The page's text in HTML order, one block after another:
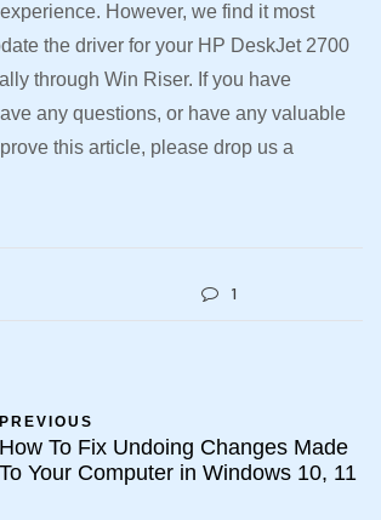
However, we find it most
the driver for your HP DeskJet 2700
through Win Riser. If you have
any questions, or have any valuable
this article, please drop us a
1
PREVIOUS
How To Fix Undoing Changes Made
To Your Computer in Windows 10, 11